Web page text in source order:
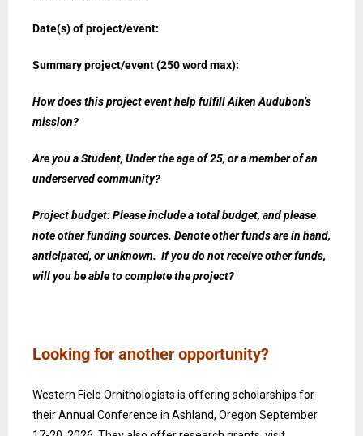
Date(s) of project/event:
Summary project/event (250 word max):
How does this project event help fulfill Aiken Audubon’s
mission?
Are you a Student, Under the age of 25, or a member of an
underserved community?
Project budget: Please include a total budget, and please
note other funding sources. Denote other funds are in hand,
anticipated, or unknown. If you do not receive other funds,
will you be able to complete the project?
Looking for another opportunity?
Western Field Ornithologists is offering scholarships for
their Annual Conference in Ashland, Oregon September